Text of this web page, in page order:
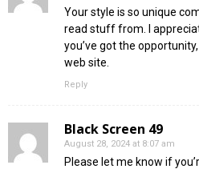
Your style is so unique
read stuff from. I
you’ve got the
web site.
Reply
Black Screen 49
August 28, 2024 at 8:07 am
Please let me know if